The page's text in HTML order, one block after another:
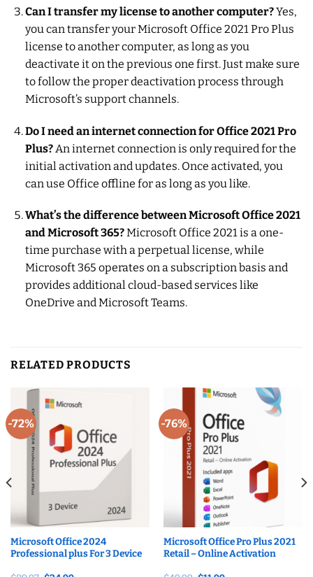
Can I transfer my license to another computer?Yes,
you can transfer your Microsoft Office 2021 Pro Plus
license to another computer, as long as you
deactivate it on the previous one first. Just make sure
to follow the proper deactivation process through
Microsoft’s support channels.
Do I need an internet connection for Office 2021 Pro
Plus?An internet connection is only required for the
initial activation and updates. Once activated, you
can use Office offline for as long as you like.
What’s the difference between Microsoft Office 2021
and Microsoft 365?Microsoft Office 2021 is a one-
time purchase with a perpetual license, while
Microsoft 365 operates on a subscription basis and
provides additional cloud-based services like
OneDrive and Microsoft Teams.
RELATED PRODUCTS
-72%
Microsoft Office 2024
Professional plus For 3 Device
-76%
Microsoft Office Pro Plus 2021
Retail – Online Activation